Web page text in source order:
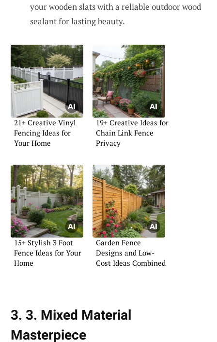
your wooden slats with a reliable outdoor wood
sealant for lasting beauty.
21+ Creative Vinyl
Fencing Ideas for
Your Home
19+ Creative Ideas for
Chain Link Fence
Privacy
15+ Stylish 3 Foot
Fence Ideas for Your
Home
Garden Fence
Designs and Low-
Cost Ideas Combined
3. 3. Mixed Material
Masterpiece